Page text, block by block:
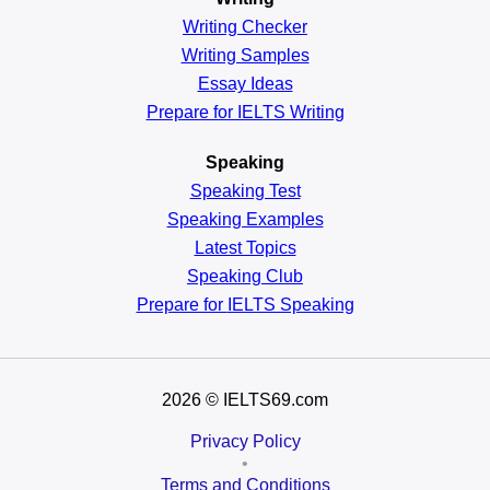
Writing Checker
Writing Samples
Essay Ideas
Prepare for IELTS Writing
Speaking
Speaking Test
Speaking Examples
Latest Topics
Speaking Club
Prepare for IELTS Speaking
2026 © IELTS69.com
Privacy Policy
•
Terms and Conditions